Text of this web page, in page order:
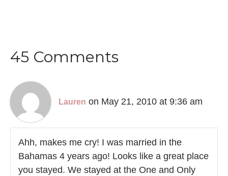
45 Comments
Lauren on May 21, 2010 at 9:36 am
Ahh, makes me cry! I was married in the
Bahamas 4 years ago! Looks like a great place
you stayed. We stayed at the One and Only